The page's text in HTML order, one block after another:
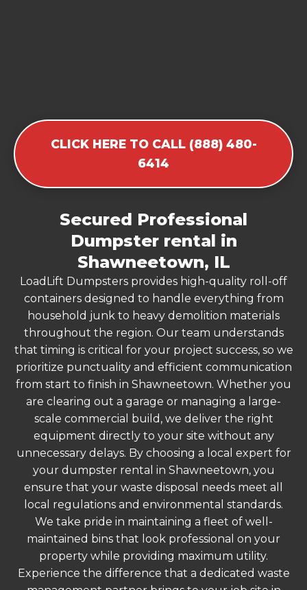
CLICK HERE TO CALL (888) 480-
6414
Secured Professional
Dumpster rental in
Shawneetown, IL
LoadLift Dumpsters provides high-quality roll-off
containers designed to handle everything from
household junk to heavy demolition materials
throughout the region. Our team understands
that timing is critical for your project success, so we
prioritize punctuality and efficient communication
from start to finish in Shawneetown. Whether you
are clearing out a garage or managing a large-
scale commercial build, we deliver the right
equipment directly to your site without any
unnecessary delays. By choosing a local expert for
your dumpster rental in Shawneetown, you
ensure that your waste disposal needs meet all
local regulations and environmental standards.
We take pride in maintaining a fleet of well-
maintained bins that look professional on your
property while providing maximum utility.
Experience the difference that a dedicated waste